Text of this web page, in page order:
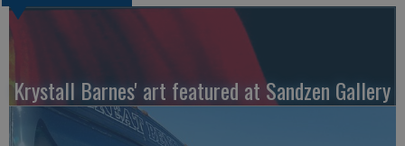
Krystall Barnes' art featured at Sandzen Gallery